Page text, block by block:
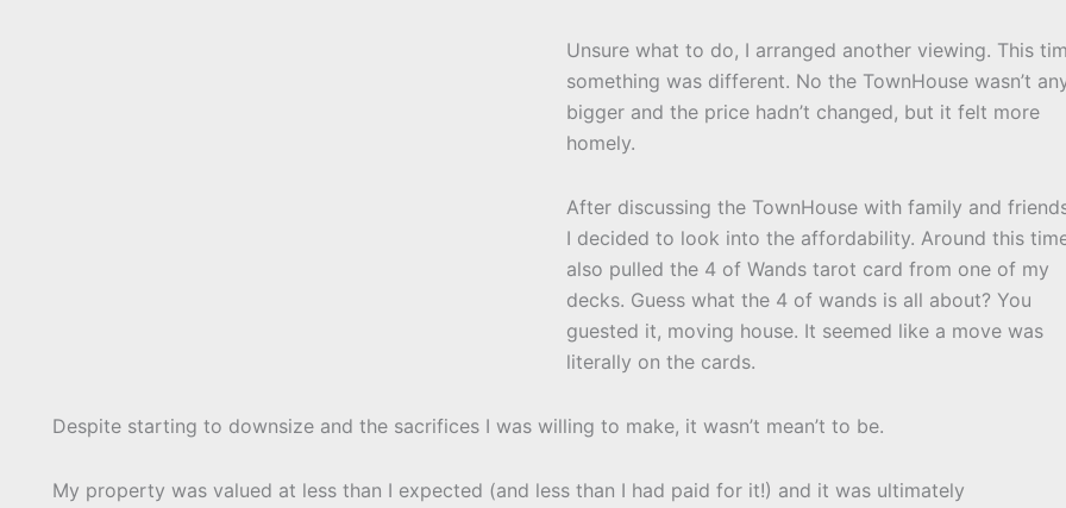
Unsure what to do, I arranged another viewing. This
something was different. No the TownHouse wasn’t
bigger and the price hadn’t changed, but it felt more
homely.
After discussing the TownHouse with family and
I decided to look into the affordability. Around this
also pulled the 4 of Wands tarot card from one of my
decks. Guess what the 4 of wands is all about? You
guested it, moving house. It seemed like a move was
literally on the cards.
Despite starting to downsize and the sacrifices I was willing to make, it wasn’t mean’t to be.
My property was valued at less than I expected (and less than I had paid for it!) and it was ultimately